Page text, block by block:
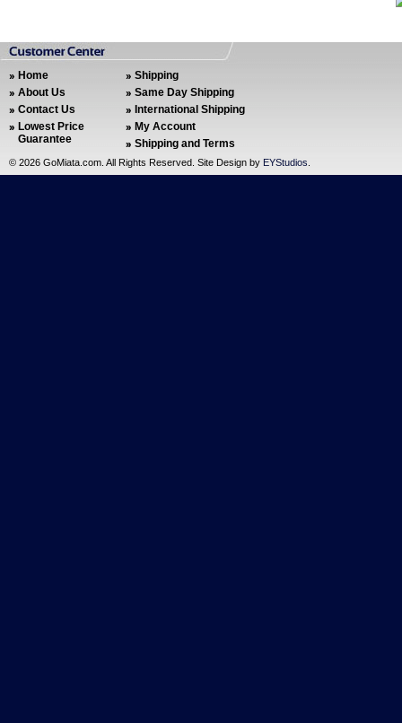
Home
About Us
Contact Us
Lowest Price
Guarantee
Shipping
Same Day Shipping
International Shipping
My Account
Shipping and Terms
© 2026 GoMiata.com. All Rights Reserved. Site Design by EYStudios